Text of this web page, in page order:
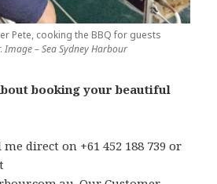
Pete, cooking the BBQ for guests
Image – Sea Sydney Harbour
booking your beautiful
direct on +61 452 188 739 or